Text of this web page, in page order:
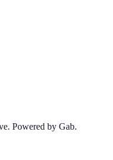
Powered by Gab.